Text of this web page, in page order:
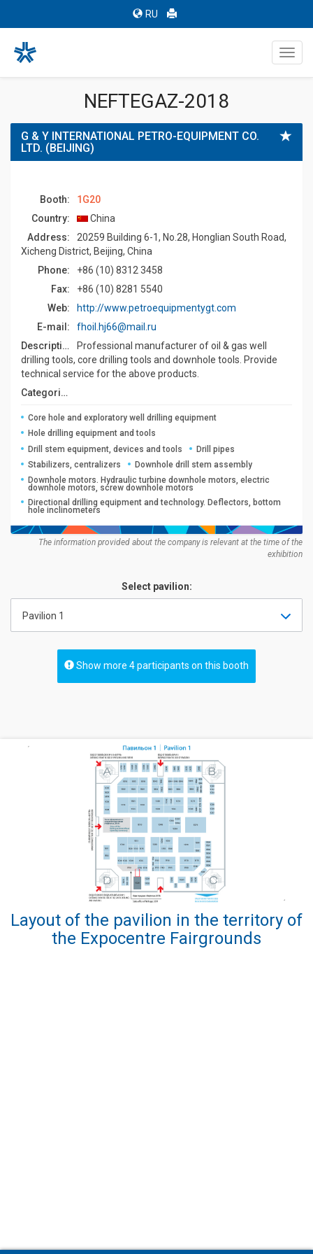
RU
NEFTEGAZ-2018
G & Y INTERNATIONAL PETRO-EQUIPMENT CO.
LTD. (BEIJING)
Booth:
1G20
Country:
China
Address:
20259 Building 6-1, No.28, Honglian South Road,
Xicheng District, Beijing, China
Phone:
+86 (10) 8312 3458
Fax:
+86 (10) 8281 5540
Web:
http://www.petroequipmentygt.com
E-mail:
fhoil.hj66@mail.ru
Description:
Professional manufacturer of oil & gas well
drilling tools, core drilling tools and downhole tools. Provide
technical service for the above products.
Categories:
Core hole and exploratory well drilling equipment
Hole drilling equipment and tools
Drill stem equipment, devices and tools
Drill pipes
Stabilizers, centralizers
Downhole drill stem assembly
Downhole motors. Hydraulic turbine downhole motors, electric
downhole motors, screw downhole motors
Directional drilling equipment and technology. Deflectors, bottom
hole inclinometers
The information provided about the company is relevant at the time of the
exhibition
Select pavilion:
Pavilion 1
Show more 4 participants on this booth
Layout of the pavilion in the territory of
the Expocentre Fairgrounds